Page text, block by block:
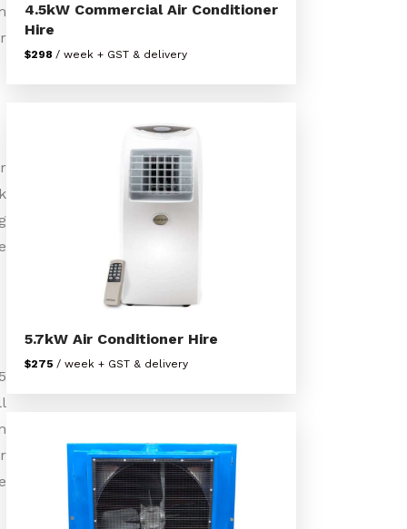
4.5kW Commercial Air Conditioner
Hire
$298 / week + GST & delivery
5.7kW Air Conditioner Hire
$275 / week + GST & delivery